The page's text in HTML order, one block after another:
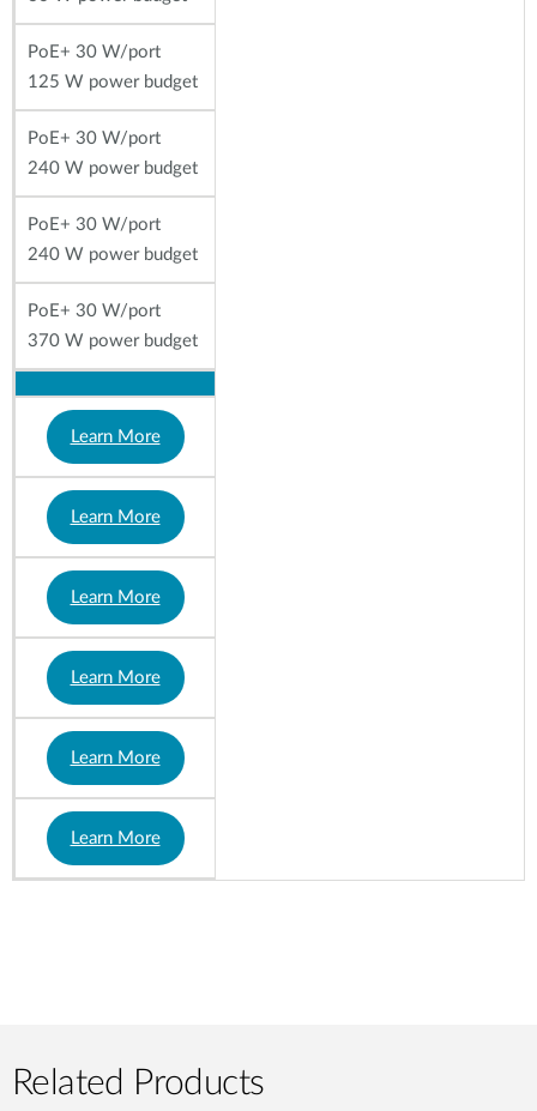
PoE+ 30 W/port
125 W power budget
PoE+ 30 W/port
240 W power budget
PoE+ 30 W/port
240 W power budget
PoE+ 30 W/port
370 W power budget
Learn More
Learn More
Learn More
Learn More
Learn More
Learn More
Related Products